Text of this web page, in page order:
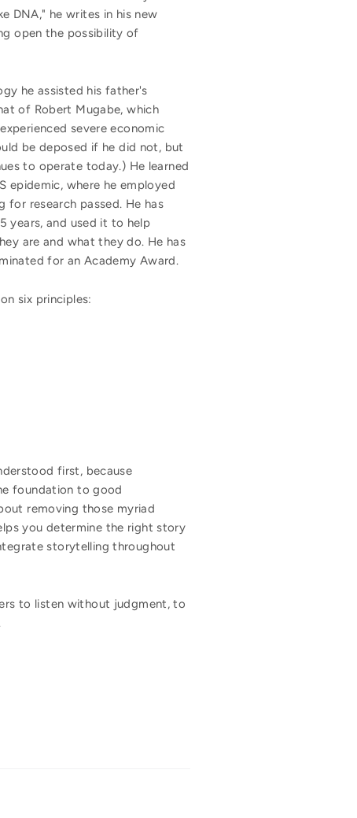
DNA," he writes in his new
open the possibility of
he assisted his father's
of Robert Mugabe, which
severe economic
be deposed if he did not, but
to operate today.) He learned
epidemic, where he employed
research passed. He has
years, and used it to help
are and what they do. He has
for an Academy Award.
six principles:
first, because
foundation to good
removing those myriad
you determine the right story
storytelling throughout
to listen without judgment, to